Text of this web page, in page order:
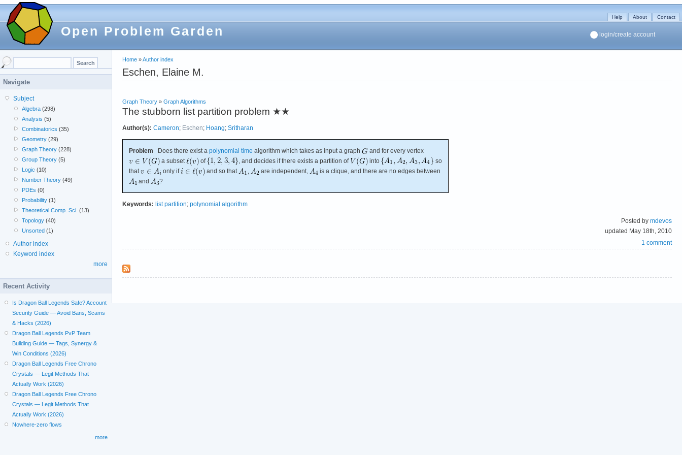
Open Problem Garden
Help About Contact
login/create account
Home »Author index
Eschen, Elaine M.
Graph Theory » Graph Algorithms
The stubborn list partition problem ★★
Author(s): Cameron; Eschen; Hoang; Sritharan
Problem Does there exist a polynomial time algorithm which takes as input a graph
and for every vertex
a subset
of , and decides if there exists a partition of into
so
that
only if and so that are independent,
is a clique, and there are no edges between
and
?
Keywords: list partition; polynomial algorithm
Posted by mdevos
updated May 18th, 2010
1 comment
Navigate
Subject
Algebra (298)
Analysis (5)
Combinatorics (35)
Geometry (29)
Graph Theory (228)
Group Theory (5)
Logic (10)
Number Theory (49)
PDEs (0)
Probability (1)
Theoretical Comp. Sci. (13)
Topology (40)
Unsorted (1)
Author index
Keyword index
more
Recent Activity
Is Dragon Ball Legends Safe? Account
Security Guide — Avoid Bans, Scams
& Hacks (2026)
Dragon Ball Legends PvP Team
Building Guide — Tags, Synergy &
Win Conditions (2026)
Dragon Ball Legends Free Chrono
Crystals — Legit Methods That
Actually Work (2026)
Dragon Ball Legends Free Chrono
Crystals — Legit Methods That
Actually Work (2026)
Nowhere-zero flows
more